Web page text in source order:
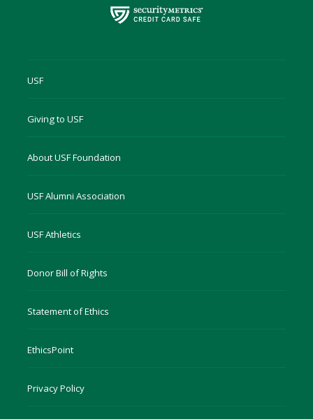
USF
Giving to USF
About USF Foundation
USF Alumni Association
USF Athletics
Donor Bill of Rights
Statement of Ethics
EthicsPoint
Privacy Policy